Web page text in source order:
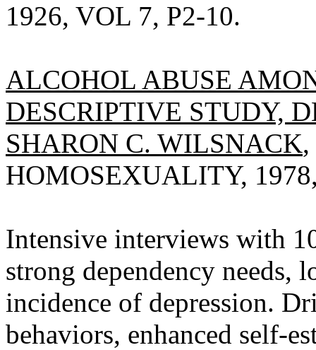
1926, VOL 7, P2-10.
ALCOHOL ABUSE
DESCRIPTIVE STUDY,
SHARON C. WILSNACK
HOMOSEXUALITY,
Intensive interviews with
strong dependency needs,
incidence of depression.
behaviors, enhanced self-